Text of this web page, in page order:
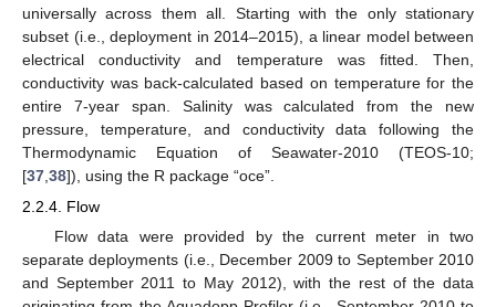
universally across them all. Starting with the only stationary
subset (i.e., deployment in 2014–2015), a linear model between
electrical conductivity and temperature was fitted. Then,
conductivity was back-calculated based on temperature for the
entire 7-year span. Salinity was calculated from the new
pressure, temperature, and conductivity data following the
Thermodynamic Equation of Seawater-2010 (TEOS-10;
[37 38]), using the R package “oce”.
2.2.4. Flow
Flow data were provided by the current meter in two
separate deployments (i.e., December 2009 to September 2010
and September 2011 to May 2012), with the rest of the data